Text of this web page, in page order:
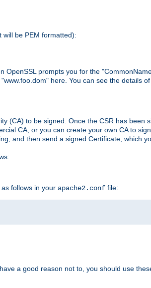
will be PEM formatted):
prompts you for the
here. You can see the details
(CA) to be signed. Once the CSR has been
CA, or you can create your own CA to
and then send a signed Certificate, which
follows in your apache2.conf file:
a good reason not to, you should use